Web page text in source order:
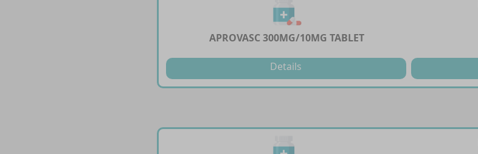
APROVASC 300MG/10MG TABLET
Details